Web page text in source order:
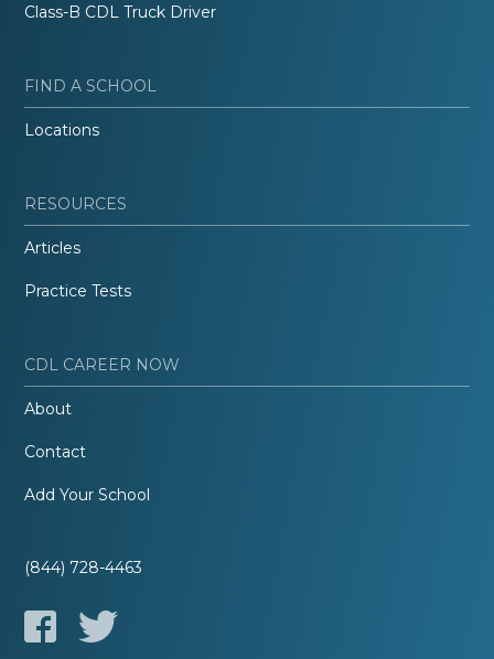
Class-B CDL Truck Driver
FIND A SCHOOL
Locations
RESOURCES
Articles
Practice Tests
CDL CAREER NOW
About
Contact
Add Your School
(844) 728-4463